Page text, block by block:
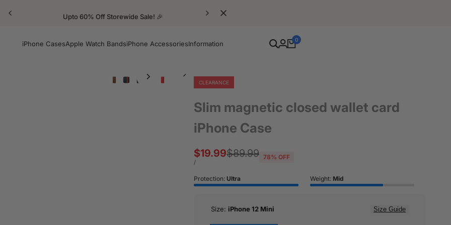
Upto 60% Off Storewide Sale! 🎉
iPhone CasesApple Watch BandsiPhone AccessoriesInformation 0
CLEARANCE
Slim magnetic closed wallet card
iPhone Case
Regular
$89.99
Sale
price
$19.99
UNIT
/PER
78% OFF
Protection: Ultra Weight: Mid
Size: iPhone 12 Mini Size Guide